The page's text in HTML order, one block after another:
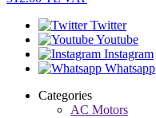
Twitter
Youtube
Instagram
Whatsapp
Categories
AC Motors